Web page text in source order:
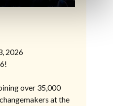
2026
over 35,000
at the